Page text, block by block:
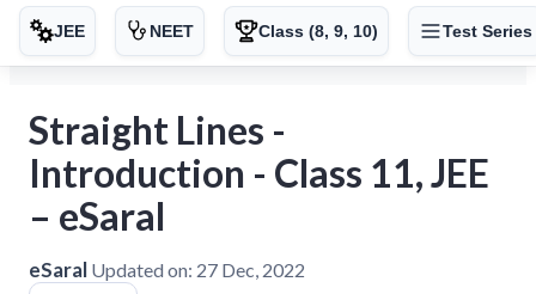
JEE NEET Class (8, 9, 10) Test Series
Straight Lines -
Introduction - Class 11, JEE
– eSaral
eSaral Updated on: 27 Dec, 2022